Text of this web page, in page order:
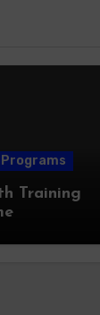
Training